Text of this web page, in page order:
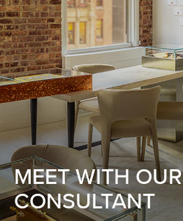
MEET WITH OUR
CONSULTANT